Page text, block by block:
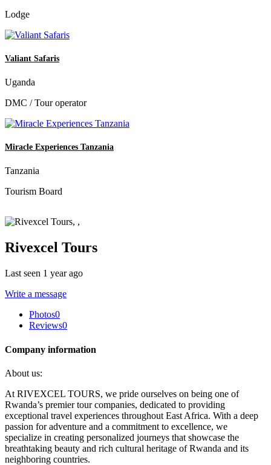
Lodge
Valiant Safaris
Uganda
DMC / Tour operator
Miracle Experiences Tanzania
Tanzania
Tourism Board
Rivexcel Tours
Last seen 1 year ago
Write a message
Photos0
Reviews0
Company information
About us:
At RIVEXCEL TOURS, we pride ourselves on being one of
Rwanda’s premier tour companies, dedicated to providing
exceptional travel experiences throughout East Africa. With a deep
passion for adventure and a commitment to excellence, we
specialize in creating personalized journeys that showcase the
breathtaking beauty and rich cultural heritage of Rwanda and its
neighboring countries.